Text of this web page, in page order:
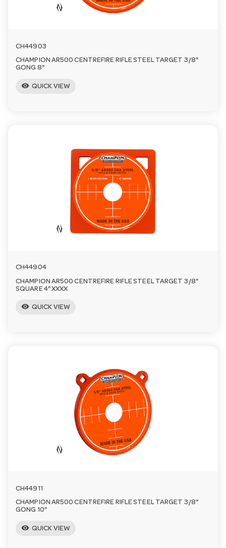
CH44903
CHAMPION AR500 CENTREFIRE RIFLE STEEL TARGET 3/8"
GONG 8"
visibility QUICK VIEW
CH44904
CHAMPION AR500 CENTREFIRE RIFLE STEEL TARGET 3/8"
SQUARE 4" XXXX
visibility QUICK VIEW
CH44911
CHAMPION AR500 CENTREFIRE RIFLE STEEL TARGET 3/8"
GONG 10"
visibility QUICK VIEW